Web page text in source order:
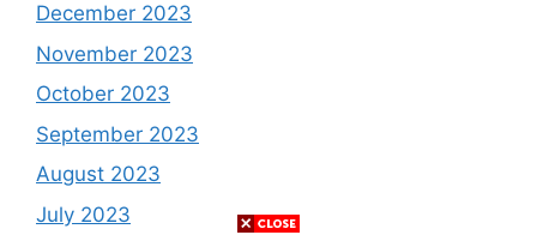
December 2023
November 2023
October 2023
September 2023
August 2023
July 2023